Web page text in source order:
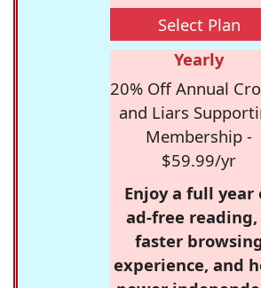
Select Plan
Yearly
20% Off Annual
and Liars
Membership -
$59.99/yr
Enjoy a full year
ad-free reading,
faster
experience, and